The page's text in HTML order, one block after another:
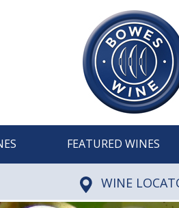
FEATURED WINES
WINE